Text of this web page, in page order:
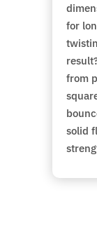
for
from
solid